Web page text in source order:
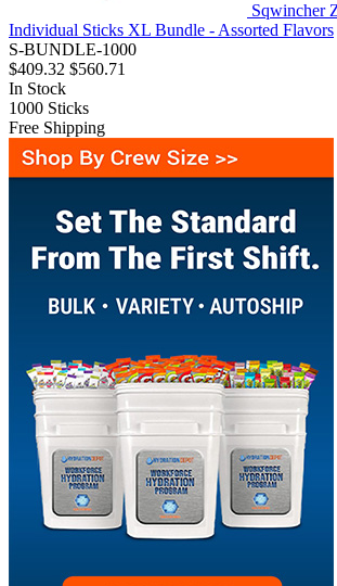
Sqwincher
Individual Sticks XL Bundle - Assorted Flavors
S-BUNDLE-1000
$409.32 $560.71
In Stock
1000 Sticks
Free Shipping